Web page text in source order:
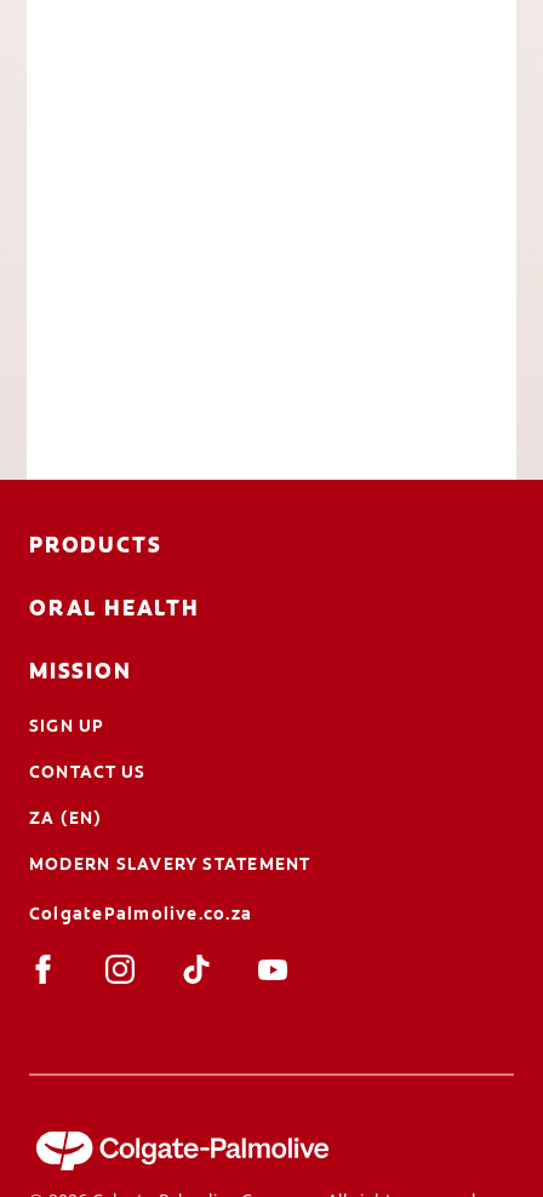
PRODUCTS
ORAL HEALTH
MISSION
SIGN UP
CONTACT US
ZA (EN)
MODERN SLAVERY STATEMENT
ColgatePalmolive.co.za